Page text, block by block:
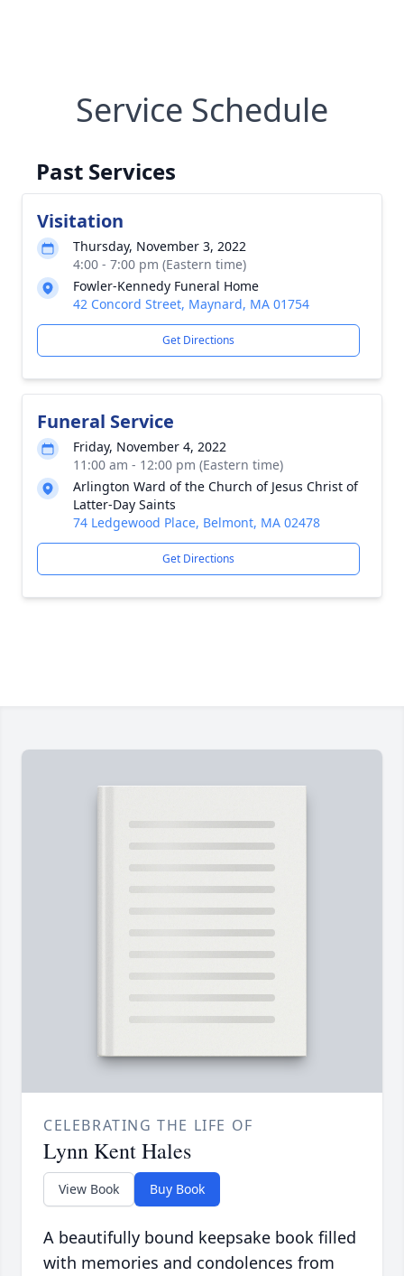
Service Schedule
Past Services
Visitation
Thursday, November 3, 2022
4:00 - 7:00 pm (Eastern time)
Fowler-Kennedy Funeral Home
42 Concord Street, Maynard, MA 01754
Get Directions
Funeral Service
Friday, November 4, 2022
11:00 am - 12:00 pm (Eastern time)
Arlington Ward of the Church of Jesus Christ of
Latter-Day Saints
74 Ledgewood Place, Belmont, MA 02478
Get Directions
CELEBRATING THE LIFE OF
Lynn Kent Hales
View Book Buy Book
A beautifully bound keepsake book filled
with memories and condolences from